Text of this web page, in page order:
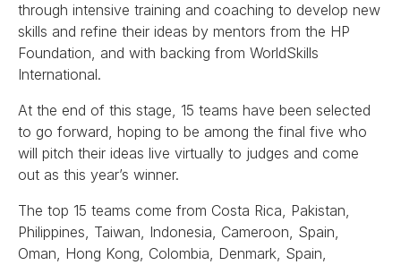
through intensive training and coaching to develop new
skills and refine their ideas by mentors from the HP
Foundation, and with backing from WorldSkills
International.
At the end of this stage, 15 teams have been selected
to go forward, hoping to be among the final five who
will pitch their ideas live virtually to judges and come
out as this year’s winner.
The top 15 teams come from Costa Rica, Pakistan,
Philippines, Taiwan, Indonesia, Cameroon, Spain,
Oman, Hong Kong, Colombia, Denmark, Spain,